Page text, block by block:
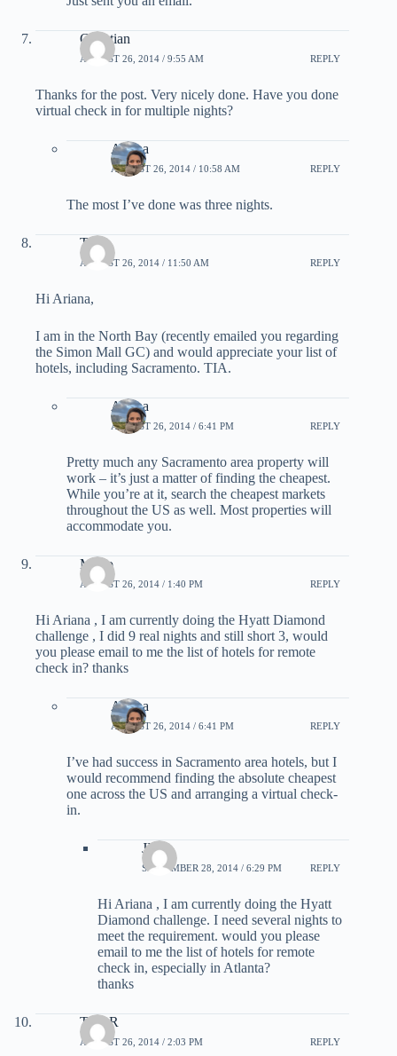
Christian
AUGUST 26, 2014 / 9:55 AM REPLY
Thanks for the post. Very nicely done. Have you done
virtual check in for multiple nights?
Ariana
AUGUST 26, 2014 / 10:58 AM REPLY
The most I’ve done was three nights.
Tim
AUGUST 26, 2014 / 11:50 AM REPLY
Hi Ariana,
I am in the North Bay (recently emailed you regarding
the Simon Mall GC) and would appreciate your list of
hotels, including Sacramento. TIA.
Ariana
AUGUST 26, 2014 / 6:41 PM REPLY
Pretty much any Sacramento area property will
work – it’s just a matter of finding the cheapest.
While you’re at it, search the cheapest markets
throughout the US as well. Most properties will
accommodate you.
Mario
AUGUST 26, 2014 / 1:40 PM REPLY
Hi Ariana , I am currently doing the Hyatt Diamond
challenge , I did 9 real nights and still short 3, would
you please email to me the list of hotels for remote
check in? thanks
Ariana
AUGUST 26, 2014 / 6:41 PM REPLY
I’ve had success in Sacramento area hotels, but I
would recommend finding the absolute cheapest
one across the US and arranging a virtual check-
in.
JIM
SEPTEMBER 28, 2014 / 6:29 PM REPLY
Hi Ariana , I am currently doing the Hyatt
Diamond challenge. I need several nights to
meet the requirement. would you please
email to me the list of hotels for remote
check in, especially in Atlanta?
thanks
Tom R
AUGUST 26, 2014 / 2:03 PM REPLY